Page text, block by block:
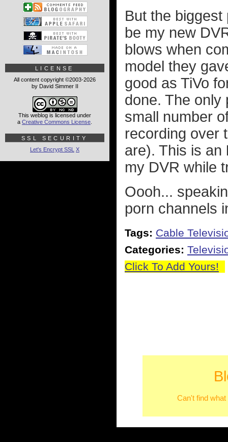
But the
be my new
blows when
model they
good as TiVo
done. The only
small number
recording over
are). This is an
my DVR while
Oooh...
porn channels
Tags: Cable
Categories:
Click To Add Yours!
Can't find
LICENSE
All content copyright ©2003-2026
by David Simmer II
This weblog is licensed under
a Creative Commons License
SSL SECURITY
Let's Encrypt SSL X